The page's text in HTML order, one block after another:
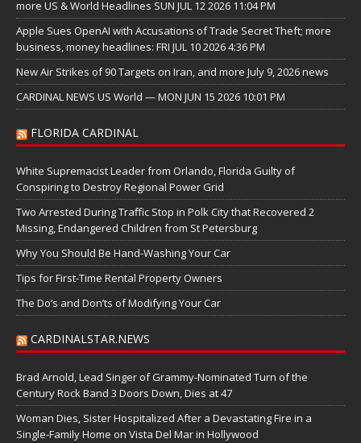
more US & World Headlines SUN JUL 12 2026 11:04 PM
Apple Sues OpenAI with Accusations of Trade Secret Theft; more
business, money headlines: FRI JUL 10 2026 4:36 PM
New Air Strikes of 90 Targets on Iran, and more July 9, 2026 news
CARDINAL NEWS US World — MON JUN 15 2026 10:01 PM
FLORIDA CARDINAL
White Supremacist Leader from Orlando, Florida Guilty of
Conspiring to Destroy Regional Power Grid
Two Arrested During Traffic Stop in Polk City that Recovered 2
Missing, Endangered Children from St Petersburg
Why You Should Be Hand-Washing Your Car
Tips for First-Time Rental Property Owners
The Do’s and Don’ts of Modifying Your Car
CARDINALSTAR.NEWS
Brad Arnold, Lead Singer of Grammy-Nominated Turn of the
Century Rock Band 3 Doors Down, Dies at 47
Woman Dies, Sister Hospitalized After a Devastating Fire in a
Single-Family Home on Vista Del Mar in Hollywood